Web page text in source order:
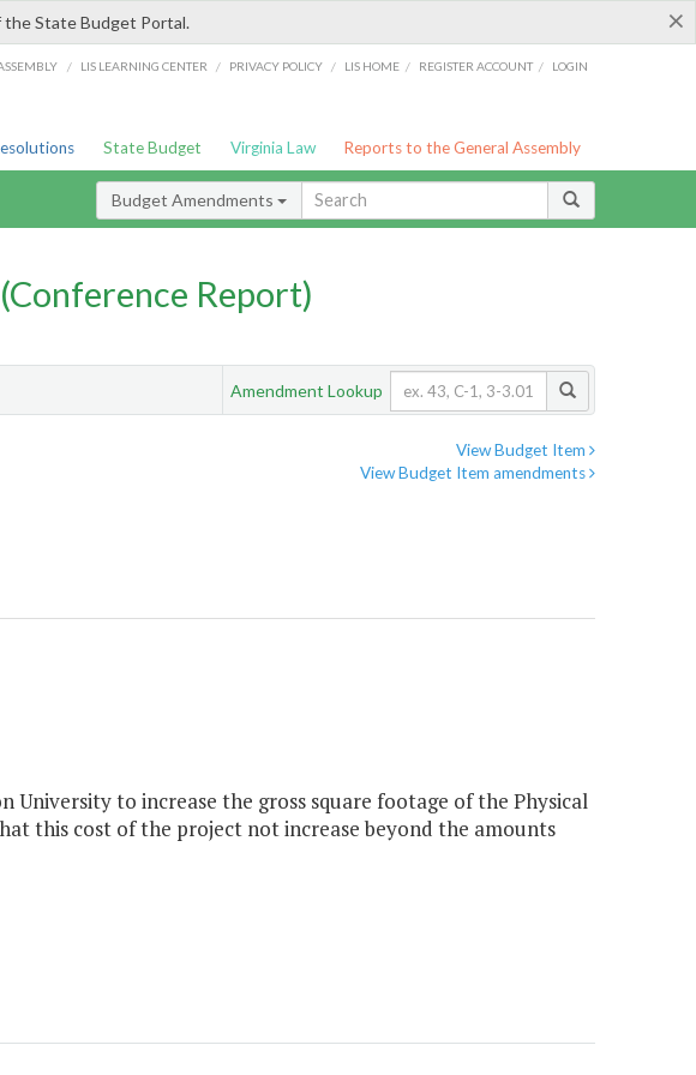
×
State Budget Portal.
/ LIS LEARNING CENTER / PRIVACY POLICY / LIS HOME / REGISTER ACCOUNT / LOGIN
State Budget Virginia Law Reports to the General Assembly
Budget Amendments
Report)
Amendment Lookup
View Budget Item
View Budget Item amendments
University to increase the gross square footage of the Physical
this cost of the project not increase beyond the amounts